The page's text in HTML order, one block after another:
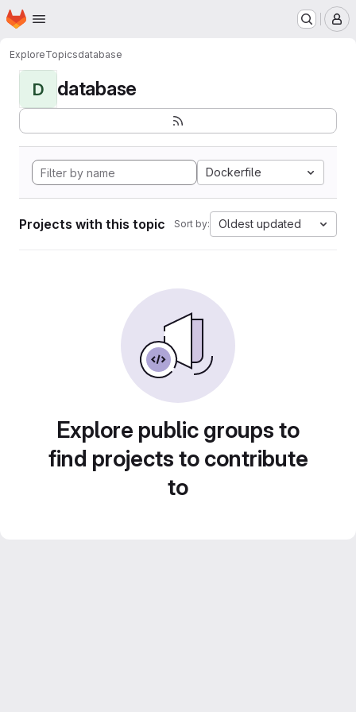
Skip to main content
Homepage
ExploreTopicsdatabase
D database
Dockerfile
Projects with this topic Sort by: Oldest updated
Explore public groups to
find projects to contribute
to